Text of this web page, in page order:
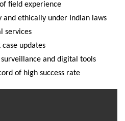
field experience
and ethically under Indian laws
services
case updates
and digital tools
of high success rate